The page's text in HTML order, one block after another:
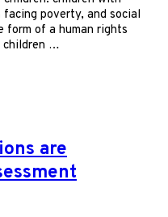
poverty, and social
form of a human rights
children …
are